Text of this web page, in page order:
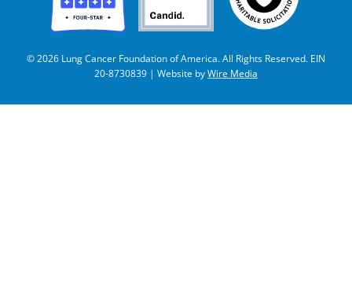
© 2026 Lung Cancer Foundation of America. All Rights Reserved. EIN
20-8730839 | Website byWire Media